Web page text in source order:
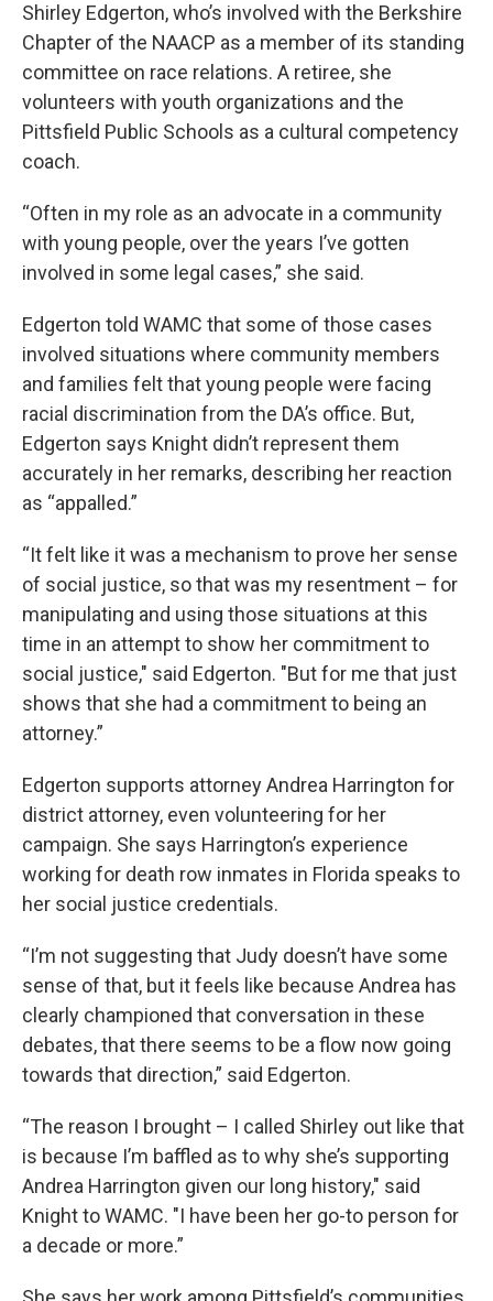
Shirley Edgerton, who’s involved with the Berkshire
Chapter of the NAACP as a member of its standing
committee on race relations. A retiree, she
volunteers with youth organizations and the
Pittsfield Public Schools as a cultural competency
coach.
“Often in my role as an advocate in a community
with young people, over the years I’ve gotten
involved in some legal cases,” she said.
Edgerton told WAMC that some of those cases
involved situations where community members
and families felt that young people were facing
racial discrimination from the DA’s office. But,
Edgerton says Knight didn’t represent them
accurately in her remarks, describing her reaction
as “appalled.”
“It felt like it was a mechanism to prove her sense
of social justice, so that was my resentment – for
manipulating and using those situations at this
time in an attempt to show her commitment to
social justice," said Edgerton. "But for me that just
shows that she had a commitment to being an
attorney.”
Edgerton supports attorney Andrea Harrington for
district attorney, even volunteering for her
campaign. She says Harrington’s experience
working for death row inmates in Florida speaks to
her social justice credentials.
“I’m not suggesting that Judy doesn’t have some
sense of that, but it feels like because Andrea has
clearly championed that conversation in these
debates, that there seems to be a flow now going
towards that direction,” said Edgerton.
“The reason I brought – I called Shirley out like that
is because I’m baffled as to why she’s supporting
Andrea Harrington given our long history," said
Knight to WAMC. "I have been her go-to person for
a decade or more.”